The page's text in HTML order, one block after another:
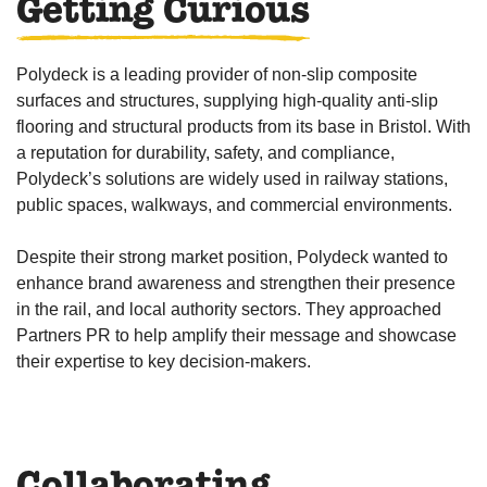
Getting Curious
Polydeck is a leading provider of non-slip composite
surfaces and structures, supplying high-quality anti-slip
flooring and structural products from its base in Bristol. With
a reputation for durability, safety, and compliance,
Polydeck’s solutions are widely used in railway stations,
public spaces, walkways, and commercial environments.
Despite their strong market position, Polydeck wanted to
enhance brand awareness and strengthen their presence
in the rail, and local authority sectors. They approached
Partners PR to help amplify their message and showcase
their expertise to key decision-makers.